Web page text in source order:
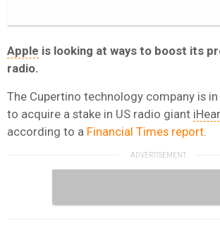
Apple is looking at ways to boost its
radio.
The Cupertino technology company is
to acquire a stake in US radio giant
according to a Financial Times report